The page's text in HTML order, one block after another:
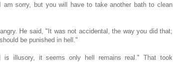
am sorry, but you will have to take another bath to clean
He said, "It was not accidental, the way you did that;
be punished in hell."
is illusory, it seems only hell remains real." That took